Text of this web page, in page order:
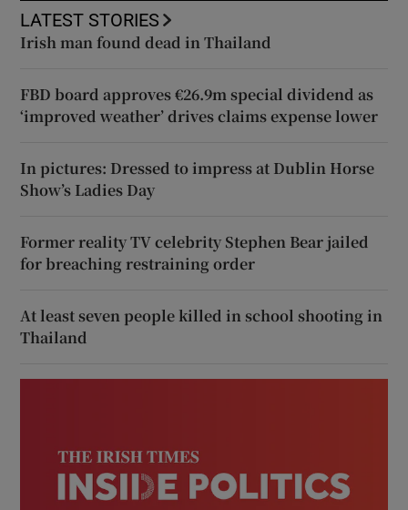
LATEST STORIES
Irish man found dead in Thailand
FBD board approves €26.9m special dividend as
‘improved weather’ drives claims expense lower
In pictures: Dressed to impress at Dublin Horse
Show’s Ladies Day
Former reality TV celebrity Stephen Bear jailed
for breaching restraining order
At least seven people killed in school shooting in
Thailand